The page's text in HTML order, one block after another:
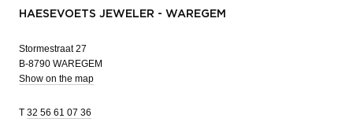
HAESEVOETS JEWELER - WAREGEM
Stormestraat 27
B-8790 WAREGEM
Show on the map
T 32 56 61 07 36